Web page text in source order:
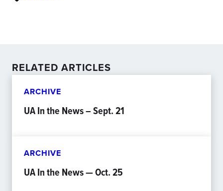
RELATED ARTICLES
ARCHIVE
UA In the News – Sept. 21
ARCHIVE
UA In the News — Oct. 25